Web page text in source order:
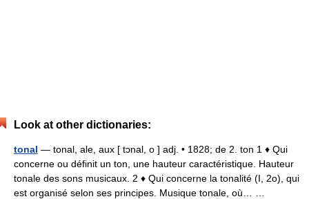
Look at other dictionaries:
tonal — tonal, ale, aux [ tɔnal, o ] adj. • 1828; de 2. ton 1 ♦ Qui
concerne ou définit un ton, une hauteur caractéristique. Hauteur
tonale des sons musicaux. 2 ♦ Qui concerne la tonalité (I, 2o), qui
est organisé selon ses principes. Musique tonale, où… …